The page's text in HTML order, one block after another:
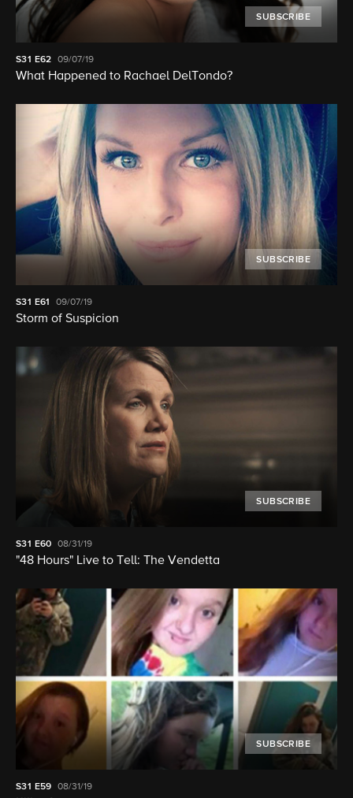
SUBSCRIBE
S31 E62 09/07/19
What Happened to Rachael DelTondo?
SUBSCRIBE
S31 E61 09/07/19
Storm of Suspicion
SUBSCRIBE
S31 E60 08/31/19
"48 Hours" Live to Tell: The Vendetta
SUBSCRIBE
S31 E59 08/31/19